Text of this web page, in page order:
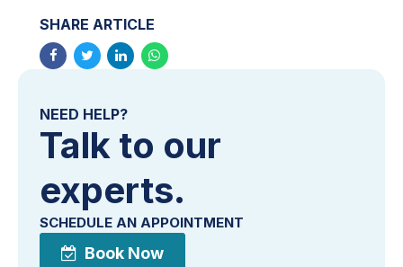
NEED HELP?
Talk to our
experts.
SCHEDULE AN APPOINTMENT
Book Now
SHARE ARTICLE